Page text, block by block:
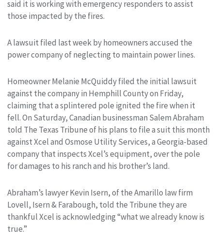
said it is working with emergency responders to assist
those impacted by the fires.
A lawsuit filed last week by homeowners accused the
power company of neglecting to maintain power lines.
Homeowner Melanie McQuiddy filed the initial lawsuit
against the company in Hemphill County on Friday,
claiming that a splintered pole ignited the fire when it
fell. On Saturday, Canadian businessman Salem Abraham
told The Texas Tribune of his plans to file a suit this month
against Xcel and Osmose Utility Services, a Georgia-based
company that inspects Xcel’s equipment, over the pole
for damages to his ranch and his brother’s land.
Abraham’s lawyer Kevin Isern, of the Amarillo law firm
Lovell, Isern & Farabough, told the Tribune they are
thankful Xcel is acknowledging “what we already know is
true.”